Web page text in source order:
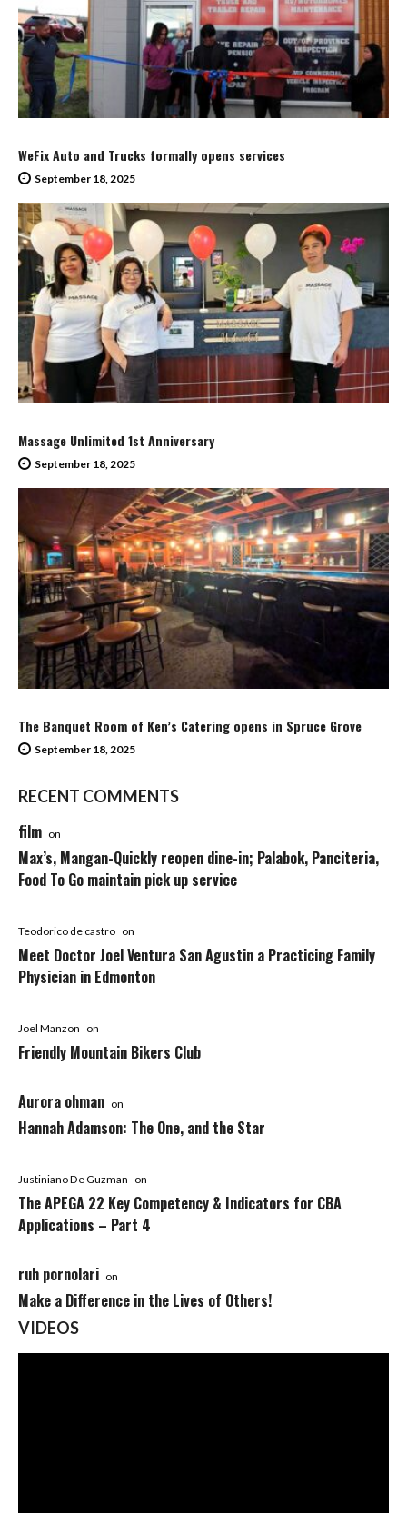
WeFix Auto and Trucks formally opens services
September 18, 2025
Massage Unlimited 1st Anniversary
September 18, 2025
The Banquet Room of Ken’s Catering opens in Spruce Grove
September 18, 2025
RECENT COMMENTS
film on
Max’s, Mangan-Quickly reopen dine-in; Palabok, Panciteria,
Food To Go maintain pick up service
Teodorico de castro on
Meet Doctor Joel Ventura San Agustin a Practicing Family
Physician in Edmonton
Joel Manzon on
Friendly Mountain Bikers Club
Aurora ohman on
Hannah Adamson: The One, and the Star
Justiniano De Guzman on
The APEGA 22 Key Competency & Indicators for CBA
Applications – Part 4
ruh pornolari on
Make a Difference in the Lives of Others!
VIDEOS